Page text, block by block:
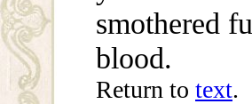
smothered
blood.
Return to text.